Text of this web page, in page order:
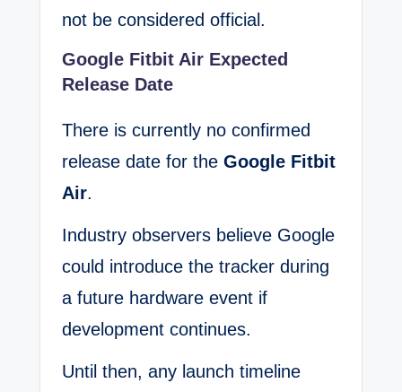
not be considered official.
Google Fitbit Air Expected
Release Date
There is currently no confirmed
release date for the Google Fitbit
Air.
Industry observers believe Google
could introduce the tracker during
a future hardware event if
development continues.
Until then, any launch timeline